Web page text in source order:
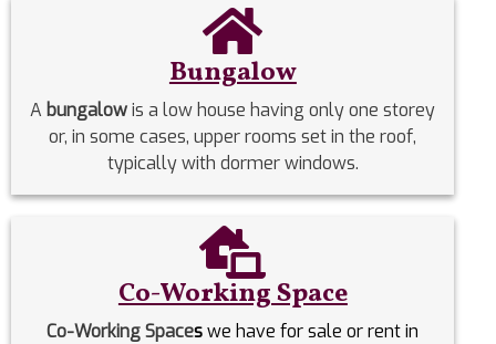
Bungalow
A bungalowis a low house having only one storey
or, in some cases, upper rooms set in the roof,
typically with dormer windows.
Co-Working Space
Co-Working Spaceswe have for sale or rent in